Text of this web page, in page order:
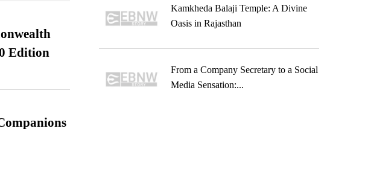
Edition
Kamkheda Balaji Temple: A Divine
Oasis in Rajasthan
From a Company Secretary to a Social
Media Sensation:...